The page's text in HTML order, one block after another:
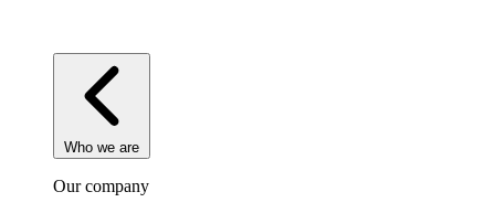
Who we are
Our company